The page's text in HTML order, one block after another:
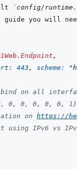
`config/
,
443 , scheme:
bind on all
0, 0, 0, 0, 1}
on https://
IPv6 vs